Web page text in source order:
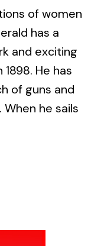
of women
has a
and exciting
He has
of guns and
he sails